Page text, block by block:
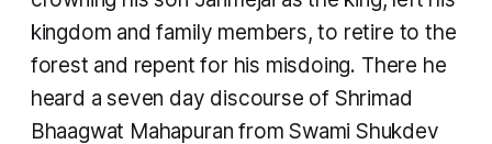
kingdom and family members, to retire to the
forest and repent for his misdoing. There he
heard a seven day discourse of Shrimad
Bhaagwat Mahapuran from Swami Shukdev